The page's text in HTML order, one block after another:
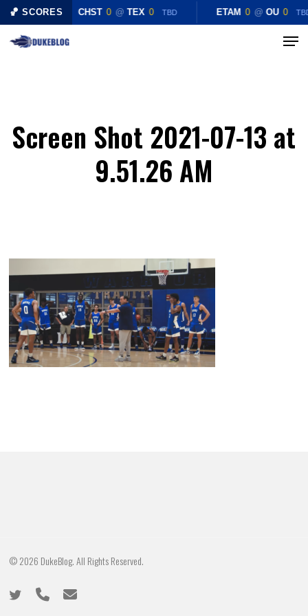
🏀 SCORES CHST 0 @ TEX 0 TBD ETAM 0 @ OU 0
Skip
Menu
Screen Shot 2021-07-13 at
9.51.26 AM
© 2026 DukeBlog. All Rights Reserved.
twitter phone email
Close